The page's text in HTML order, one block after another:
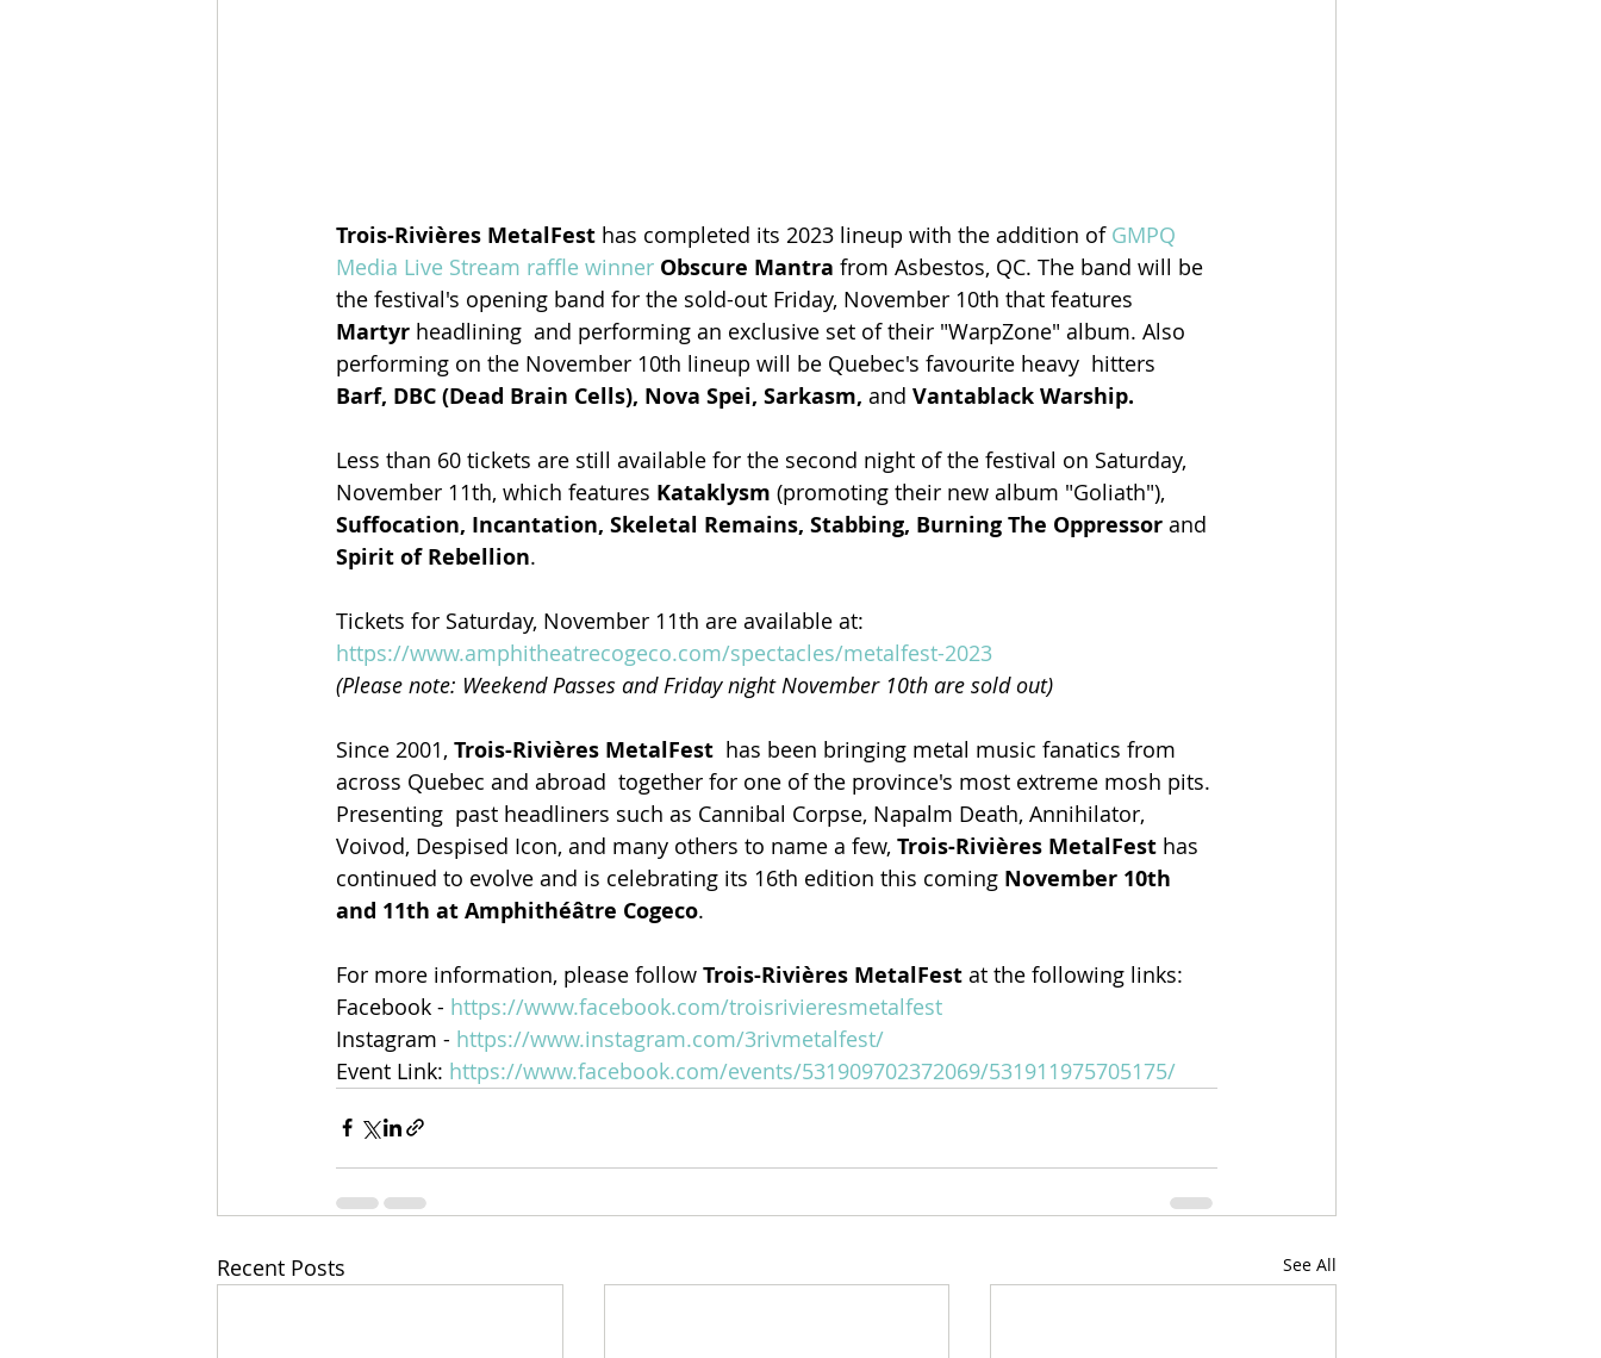
Trois-Rivières MetalFest has completed its 2023 lineup with the addition of GMPQ
Media Live Stream raffle winner Obscure Mantra from Asbestos, QC. The band will be
the festival's opening band for the sold-out Friday, November 10th that features
Martyr headlining  and performing an exclusive set of their "WarpZone" album. Also
performing on the November 10th lineup will be Quebec's favourite heavy  hitters
Barf, DBC (Dead Brain Cells), Nova Spei, Sarkasm, and Vantablack Warship.
Less than 60 tickets are still available for the second night of the festival on Saturday,
November 11th, which features Kataklysm (promoting their new album "Goliath"),
Suffocation, Incantation, Skeletal Remains, Stabbing, Burning The Oppressor and
Spirit of Rebellion.
Tickets for Saturday, November 11th are available at:
https://www.amphitheatrecogeco.com/spectacles/metalfest-2023
(Please note: Weekend Passes and Friday night November 10th are sold out)
Since 2001, Trois-Rivières MetalFest
  has been bringing metal music fanatics from
across Quebec and abroad  together for one of the province's most extreme mosh pits.
Presenting  past headliners such as Cannibal Corpse, Napalm Death, Annihilator,
Voivod, Despised Icon, and many others to name a few, Trois-Rivières MetalFest has
continued to evolve and is celebrating its 16th edition this coming November 10th
and 11th at Amphithéâtre Cogeco.
For more information, please follow Trois-Rivières MetalFest at the following links:
Facebook - https://www.facebook.com/troisrivieresmetalfest
Instagram - https://www.instagram.com/3rivmetalfest/
Event Link: https://www.facebook.com/events/531909702372069/531911975705175/
Recent Posts See All